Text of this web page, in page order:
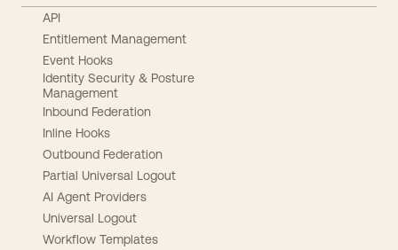
API
Entitlement Management
Event Hooks
Identity Security & Posture
Management
Inbound Federation
Inline Hooks
Outbound Federation
Partial Universal Logout
AI Agent Providers
Universal Logout
Workflow Templates